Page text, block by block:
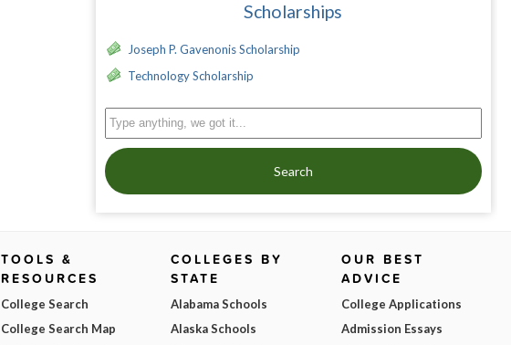
Scholarships
Joseph P. Gavenonis Scholarship
Technology Scholarship
Search
TOOLS &
RESOURCES
College Search
College Search Map
COLLEGES BY
STATE
Alabama Schools
Alaska Schools
OUR BEST
ADVICE
College Applications
Admission Essays